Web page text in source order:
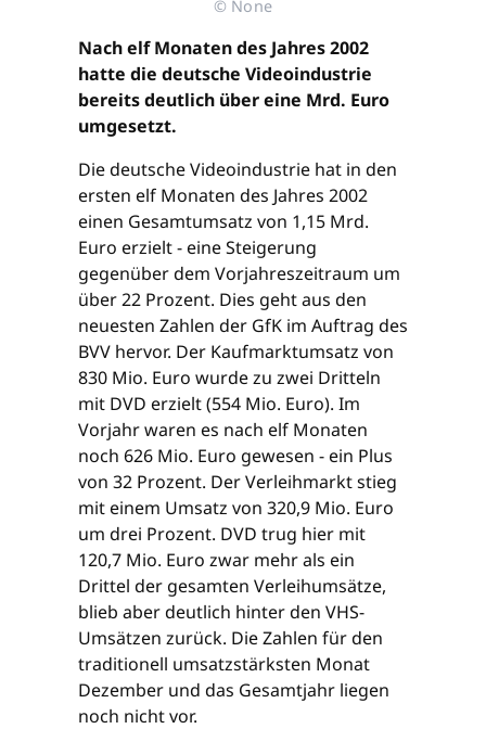
© None
Nach elf Monaten des Jahres 2002
hatte die deutsche Videoindustrie
bereits deutlich über eine Mrd. Euro
umgesetzt.
Die deutsche Videoindustrie hat in den
ersten elf Monaten des Jahres 2002
einen Gesamtumsatz von 1,15 Mrd.
Euro erzielt - eine Steigerung
gegenüber dem Vorjahreszeitraum um
über 22 Prozent. Dies geht aus den
neuesten Zahlen der GfK im Auftrag des
BVV hervor. Der Kaufmarktumsatz von
830 Mio. Euro wurde zu zwei Dritteln
mit DVD erzielt (554 Mio. Euro). Im
Vorjahr waren es nach elf Monaten
noch 626 Mio. Euro gewesen - ein Plus
von 32 Prozent. Der Verleihmarkt stieg
mit einem Umsatz von 320,9 Mio. Euro
um drei Prozent. DVD trug hier mit
120,7 Mio. Euro zwar mehr als ein
Drittel der gesamten Verleihumsätze,
blieb aber deutlich hinter den VHS-
Umsätzen zurück. Die Zahlen für den
traditionell umsatzstärksten Monat
Dezember und das Gesamtjahr liegen
noch nicht vor.